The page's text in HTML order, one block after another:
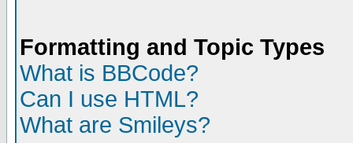
Formatting and Topic Types
What is BBCode?
Can I use HTML?
What are Smileys?